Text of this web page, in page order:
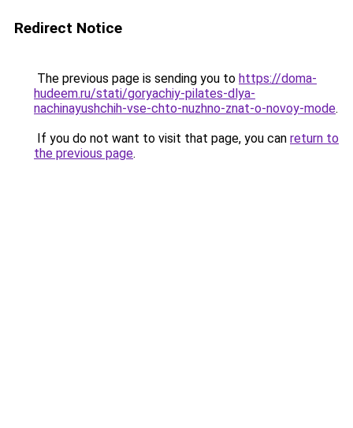
Redirect Notice
The previous page is sending you to https://doma-
hudeem.ru/stati/goryachiy-pilates-dlya-
nachinayushchih-vse-chto-nuzhno-znat-o-novoy-mode.
If you do not want to visit that page, you can return to
the previous page.